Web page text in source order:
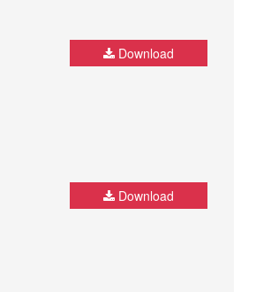
Download
Download